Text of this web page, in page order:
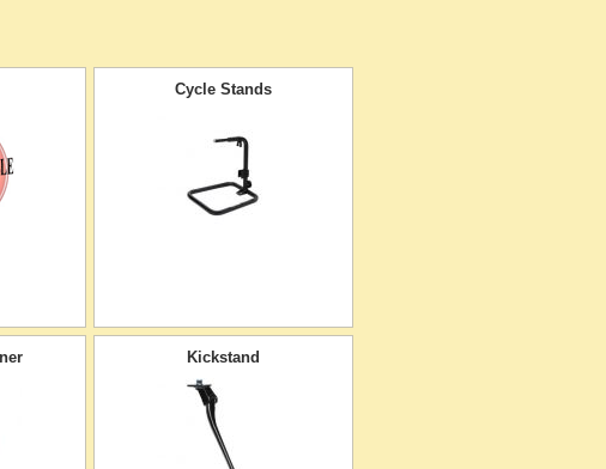
Cycle Stands
Kickstand